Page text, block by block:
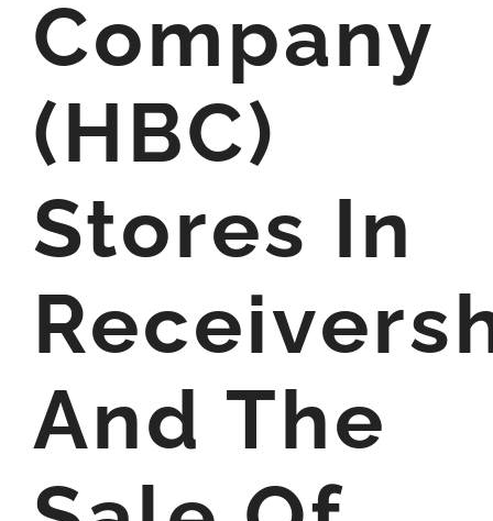
Company
(HBC)
Stores In
And The